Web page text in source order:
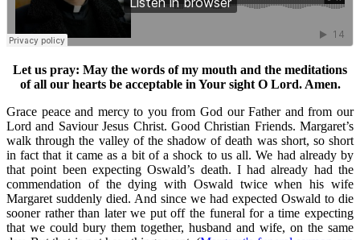
Let us pray: May the words of my mouth and the meditations
of all our hearts be acceptable in Your sight O Lord. Amen.
Grace peace and mercy to you from God our Father and from our
Lord and Saviour Jesus Christ. Good Christian Friends. Margaret’s
walk through the valley of the shadow of death was short, so short
in fact that it came as a bit of a shock to us all. We had already by
that point been expecting Oswald’s death. I had already had the
commendation of the dying with Oswald twice when his wife
Margaret suddenly died. And since we had expected Oswald to die
sooner rather than later we put off the funeral for a time expecting
that we could bury them together, husband and wife, on the same